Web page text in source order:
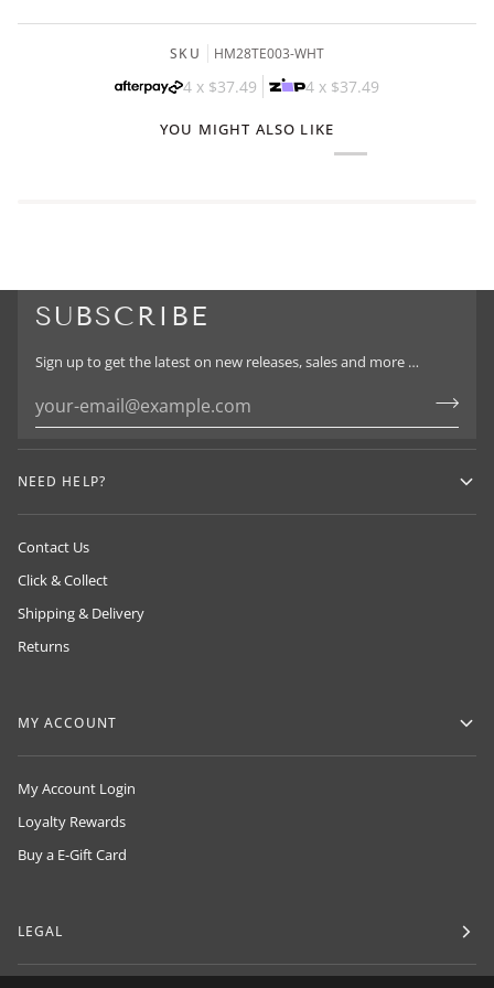
SKU HM28TE003-WHT
4 x $37.49 4 x $37.49
YOU MIGHT ALSO LIKE
SUBSCRIBE
Sign up to get the latest on new releases, sales and more …
NEED HELP?
Contact Us
Click & Collect
Shipping & Delivery
Returns
MY ACCOUNT
My Account Login
Loyalty Rewards
Buy a E-Gift Card
LEGAL